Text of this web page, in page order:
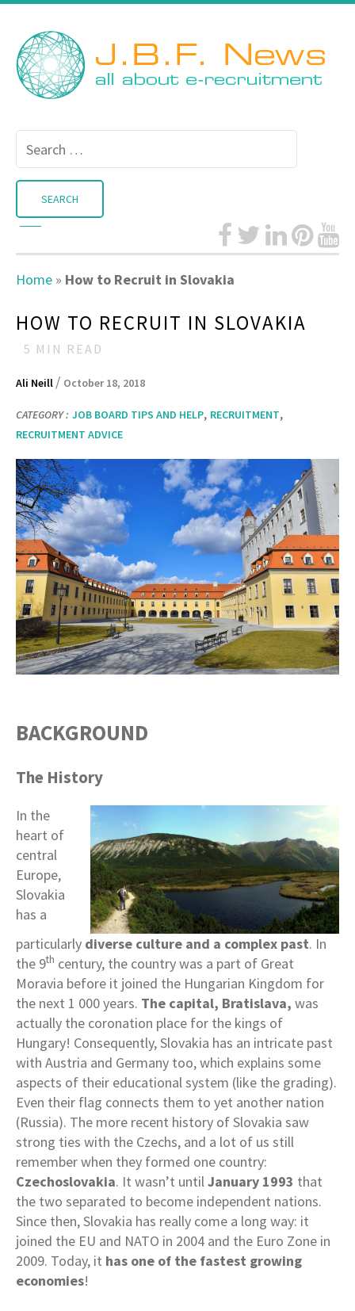
Home » How to Recruit in Slovakia
HOW TO RECRUIT IN SLOVAKIA
5 MIN READ
Ali Neill / October 18, 2018
CATEGORY : JOB BOARD TIPS AND HELP, RECRUITMENT,
RECRUITMENT ADVICE
BACKGROUND
The History
In the
heart of
central
Europe,
Slovakia
has a
particularly diverse culture and a complex past. In
the 9th century, the country was a part of Great
Moravia before it joined the Hungarian Kingdom for
the next 1 000 years. The capital, Bratislava, was
actually the coronation place for the kings of
Hungary! Consequently, Slovakia has an intricate past
with Austria and Germany too, which explains some
aspects of their educational system (like the grading).
Even their flag connects them to yet another nation
(Russia). The more recent history of Slovakia saw
strong ties with the Czechs, and a lot of us still
remember when they formed one country:
Czechoslovakia. It wasn’t until January 1993 that
the two separated to become independent nations.
Since then, Slovakia has really come a long way: it
joined the EU and NATO in 2004 and the Euro Zone in
2009. Today, it has one of the fastest growing
economies!